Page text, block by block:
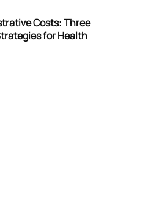
Costs: Three
for Health